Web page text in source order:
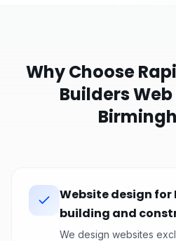
Why Choose
BuildersWeb
Website design
building and
We design websites